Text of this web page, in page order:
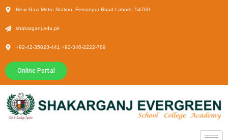
Near Gazi Metro Station, Ferozepur Road Lahore. 54760
shakarganj.edu.pk
+92-42-35823-441 +92-340-2222-789
Online Portal